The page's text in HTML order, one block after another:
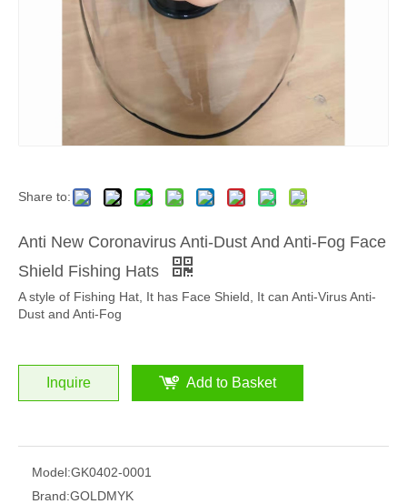
Share to:
Anti New Coronavirus Anti-Dust And Anti-Fog Face
Shield Fishing Hats
A style of Fishing Hat, It has Face Shield, It can Anti-Virus Anti-
Dust and Anti-Fog
Inquire Add to Basket
Model:GK0402-0001
Brand:GOLDMYK